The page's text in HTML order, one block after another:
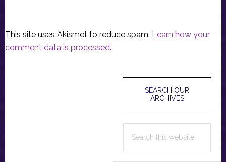
This site uses Akismet to reduce spam. Learn how your
comment data is processed.
Primary
Sidebar
SEARCH OUR
ARCHIVES
this